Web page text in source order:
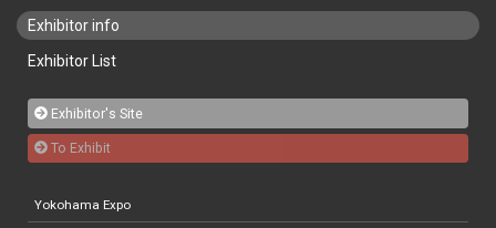
Exhibitor info
Exhibitor List
Exhibitor's Site
To Exhibit
Yokohama Expo